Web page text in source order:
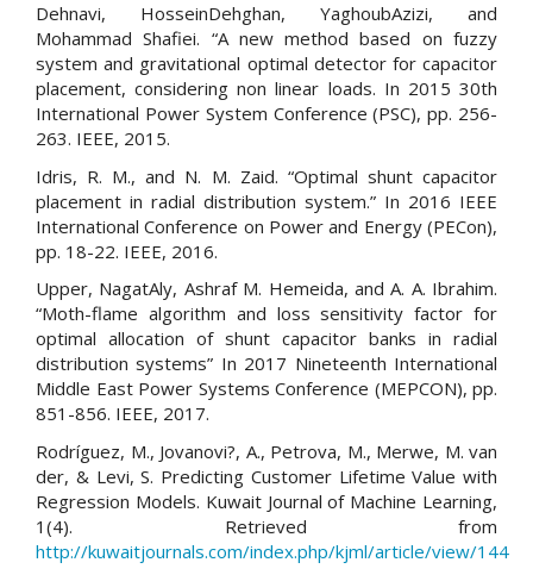
Dehnavi, HosseinDehghan, YaghoubAzizi, and
Mohammad Shafiei. “A new method based on fuzzy
system and gravitational optimal detector for capacitor
placement, considering non linear loads. In 2015 30th
International Power System Conference (PSC), pp. 256-
263. IEEE, 2015.
Idris, R. M., and N. M. Zaid. “Optimal shunt capacitor
placement in radial distribution system.” In 2016 IEEE
International Conference on Power and Energy (PECon),
pp. 18-22. IEEE, 2016.
Upper, NagatAly, Ashraf M. Hemeida, and A. A. Ibrahim.
“Moth-flame algorithm and loss sensitivity factor for
optimal allocation of shunt capacitor banks in radial
distribution systems” In 2017 Nineteenth International
Middle East Power Systems Conference (MEPCON), pp.
851-856. IEEE, 2017.
Rodríguez, M., Jovanovi?, A., Petrova, M., Merwe, M. van
der, & Levi, S. Predicting Customer Lifetime Value with
Regression Models. Kuwait Journal of Machine Learning,
1(4). Retrieved from
http://kuwaitjournals.com/index.php/kjml/article/view/144